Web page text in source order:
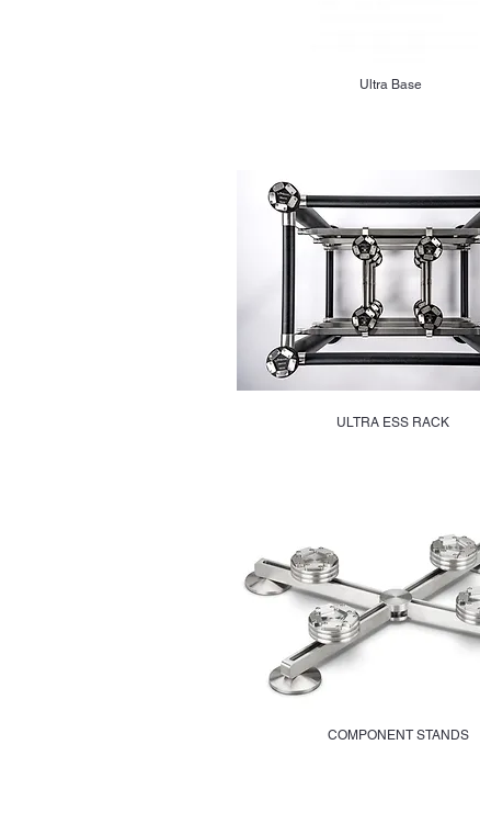
Ultra Base
ULTRA ESS RACK
COMPONENT STANDS